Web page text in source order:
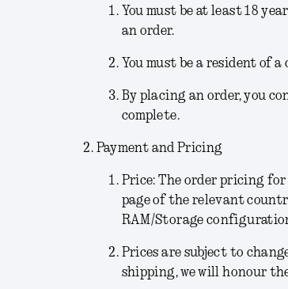
You must be at least 18
an order.
You must be a resident of
By placing an order, you
complete.
Payment and Pricing
Price:The order pricing for
page of the relevant
RAM/Storage
Prices are subject to
shipping, we will honour